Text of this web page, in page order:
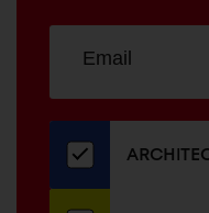
our
newsletter
ADDRESS